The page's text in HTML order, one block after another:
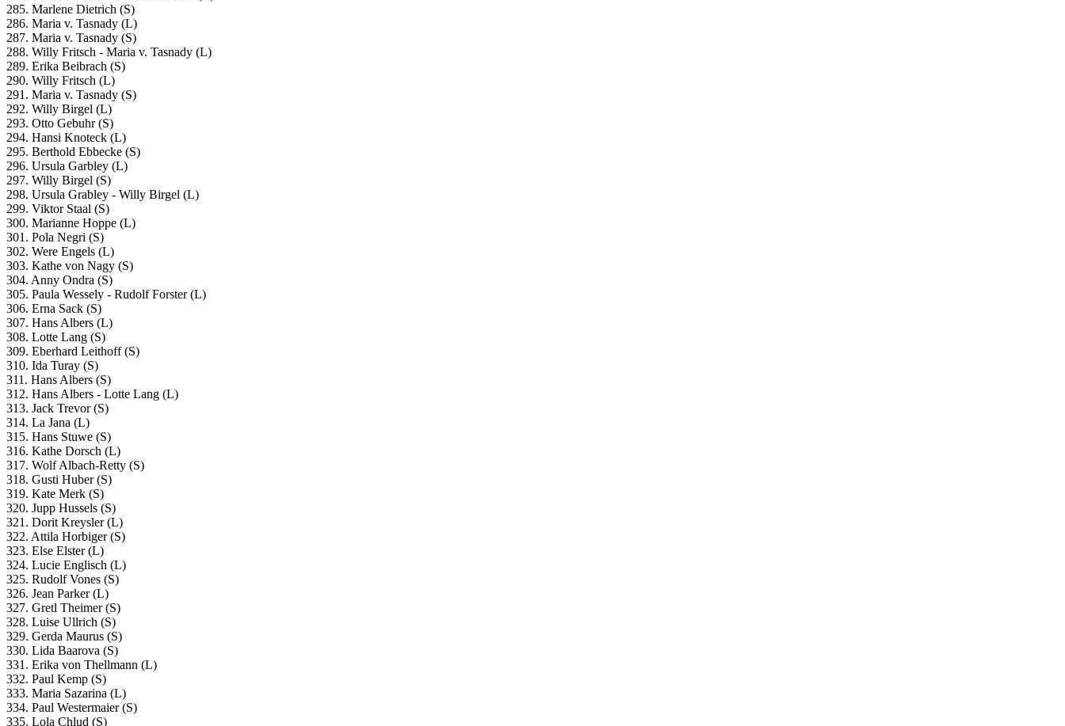
285. Marlene Dietrich (S)
286. Maria v. Tasnady (L)
287. Maria v. Tasnady (S)
288. Willy Fritsch - Maria v. Tasnady (L)
289. Erika Beibrach (S)
290. Willy Fritsch (L)
291. Maria v. Tasnady (S)
292. Willy Birgel (L)
293. Otto Gebuhr (S)
294. Hansi Knoteck (L)
295. Berthold Ebbecke (S)
296. Ursula Garbley (L)
297. Willy Birgel (S)
298. Ursula Grabley - Willy Birgel (L)
299. Viktor Staal (S)
300. Marianne Hoppe (L)
301. Pola Negri (S)
302. Were Engels (L)
303. Kathe von Nagy (S)
304. Anny Ondra (S)
305. Paula Wessely - Rudolf Forster (L)
306. Erna Sack (S)
307. Hans Albers (L)
308. Lotte Lang (S)
309. Eberhard Leithoff (S)
310. Ida Turay (S)
311. Hans Albers (S)
312. Hans Albers - Lotte Lang (L)
313. Jack Trevor (S)
314. La Jana (L)
315. Hans Stuwe (S)
316. Kathe Dorsch (L)
317. Wolf Albach-Retty (S)
318. Gusti Huber (S)
319. Kate Merk (S)
320. Jupp Hussels (S)
321. Dorit Kreysler (L)
322. Attila Horbiger (S)
323. Else Elster (L)
324. Lucie Englisch (L)
325. Rudolf Vones (S)
326. Jean Parker (L)
327. Gretl Theimer (S)
328. Luise Ullrich (S)
329. Gerda Maurus (S)
330. Lida Baarova (S)
331. Erika von Thellmann (L)
332. Paul Kemp (S)
333. Maria Sazarina (L)
334. Paul Westermaier (S)
335. Lola Chlud (S)